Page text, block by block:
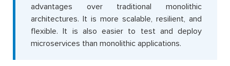
advantages over traditional monolithic
architectures. It is more scalable, resilient, and
flexible. It is also easier to test and deploy
microservices than monolithic applications.